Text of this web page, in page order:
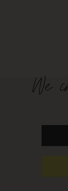
We